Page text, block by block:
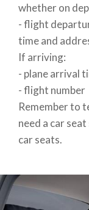
whether on
- flight
time and
If arriving:
- plane arrival
- flight number
Remember to
need a car
car seats.